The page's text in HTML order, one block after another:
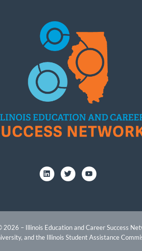
2026 – Illinois Education and Career Success
and the Illinois Student Assistance